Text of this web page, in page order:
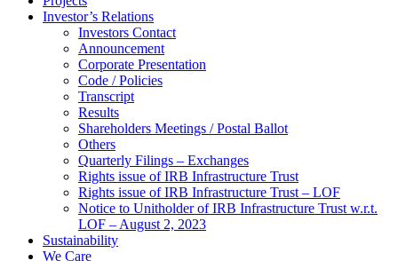
Investor’s Relations
Investors Contact
Announcement
Corporate Presentation
Code / Policies
Transcript
Results
Shareholders Meetings / Postal Ballot
Others
Quarterly Filings – Exchanges
Rights issue of IRB Infrastructure Trust
Rights issue of IRB Infrastructure Trust – LOF
Notice to Unitholder of IRB Infrastructure Trust w.r.t.
LOF – August 2, 2023
Sustainability
We Care